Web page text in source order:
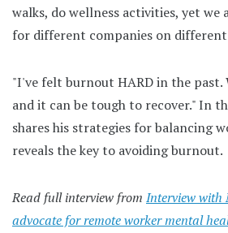
walks, do wellness activities, yet
for different companies on different
"I've felt burnout HARD in the past.
and it can be tough to recover." In
shares his strategies for balancing
reveals the key to avoiding burnout.
Read full interview from Interview with
advocate for remote worker mental